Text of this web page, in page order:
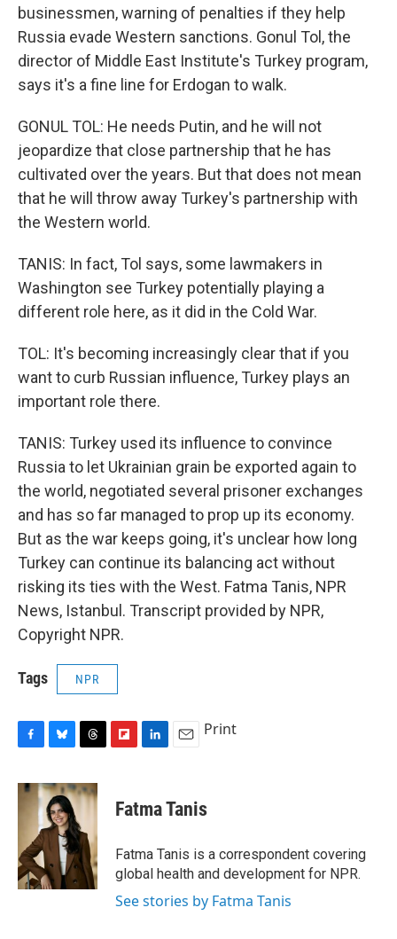
businessmen, warning of penalties if they help
Russia evade Western sanctions. Gonul Tol, the
director of Middle East Institute's Turkey program,
says it's a fine line for Erdogan to walk.
GONUL TOL: He needs Putin, and he will not
jeopardize that close partnership that he has
cultivated over the years. But that does not mean
that he will throw away Turkey's partnership with
the Western world.
TANIS: In fact, Tol says, some lawmakers in
Washington see Turkey potentially playing a
different role here, as it did in the Cold War.
TOL: It's becoming increasingly clear that if you
want to curb Russian influence, Turkey plays an
important role there.
TANIS: Turkey used its influence to convince
Russia to let Ukrainian grain be exported again to
the world, negotiated several prisoner exchanges
and has so far managed to prop up its economy.
But as the war keeps going, it's unclear how long
Turkey can continue its balancing act without
risking its ties with the West. Fatma Tanis, NPR
News, Istanbul. Transcript provided by NPR,
Copyright NPR.
Tags NPR
c
o
k
u
e
s
k
y
r
e
a
d
s
p
b
a
d
k
e
I
n
i
l
Print
Fatma Tanis
Fatma Tanis is a correspondent covering
global health and development for NPR.
See stories by Fatma Tanis